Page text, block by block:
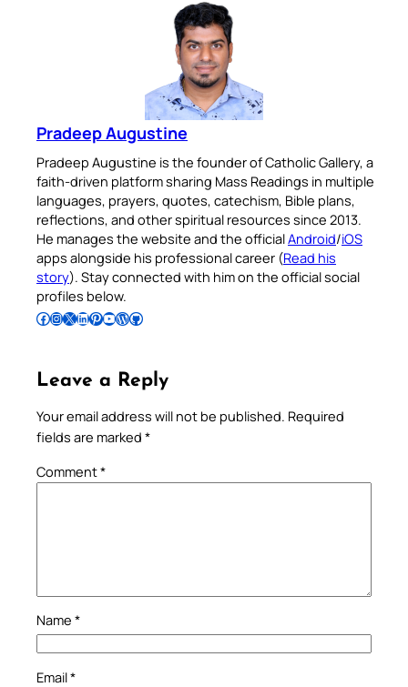
Pradeep Augustine
Pradeep Augustine is the founder of Catholic Gallery, a
faith-driven platform sharing Mass Readings in multiple
languages, prayers, quotes, catechism, Bible plans,
reflections, and other spiritual resources since 2013.
He manages the website and the officialAndroid/iOS
apps alongside his professional career (Read his
story). Stay connected with him on the official social
profiles below.
Follow Pradeep on Facebook Follow Pradeep on InstagramFollow Pradeep on X Follow Pradeep on LinkedIn Follow Pradeep on Pinterest Subscribe to Pradeep’s Youtube Channel Follow Pradeep on WordPress Follow Pradeep on GitHub
Leave a Reply
Your email address will not be published. Required
fields are marked *
Comment*
Name *
Email*